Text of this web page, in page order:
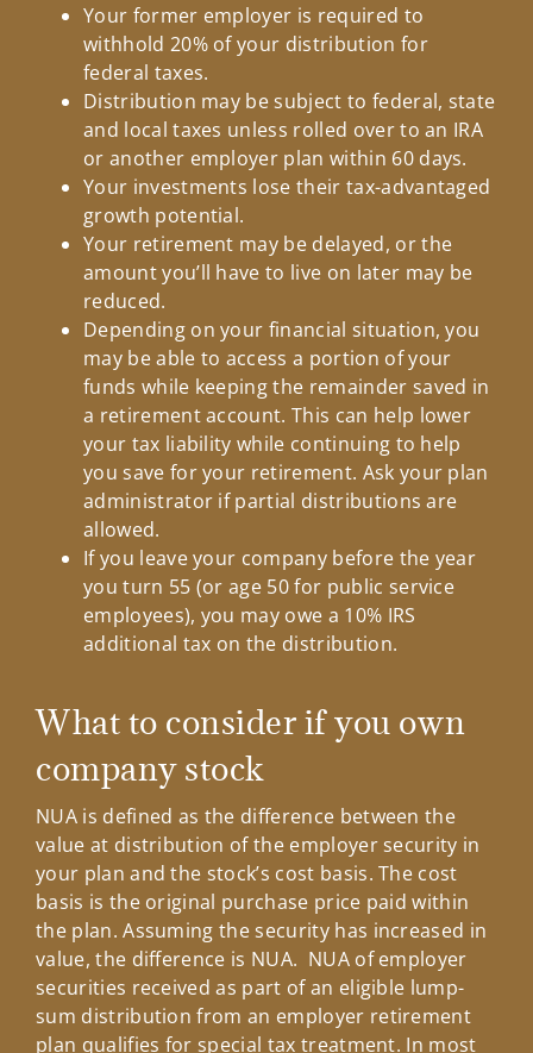
Your former employer is required to
withhold 20% of your distribution for
federal taxes.
Distribution may be subject to federal, state
and local taxes unless rolled over to an IRA
or another employer plan within 60 days.
Your investments lose their tax-advantaged
growth potential.
Your retirement may be delayed, or the
amount you’ll have to live on later may be
reduced.
Depending on your financial situation, you
may be able to access a portion of your
funds while keeping the remainder saved in
a retirement account. This can help lower
your tax liability while continuing to help
you save for your retirement. Ask your plan
administrator if partial distributions are
allowed.
If you leave your company before the year
you turn 55 (or age 50 for public service
employees), you may owe a 10% IRS
additional tax on the distribution.
What to consider if you own
company stock
NUA is defined as the difference between the
value at distribution of the employer security in
your plan and the stock’s cost basis. The cost
basis is the original purchase price paid within
the plan. Assuming the security has increased in
value, the difference is NUA. NUA of employer
securities received as part of an eligible lump-
sum distribution from an employer retirement
plan qualifies for special tax treatment. In most